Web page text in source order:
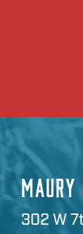
MAURY
302 W